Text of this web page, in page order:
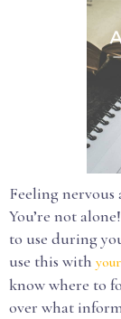
Feeling
You’re not
to use during
use this with
know where to
over what